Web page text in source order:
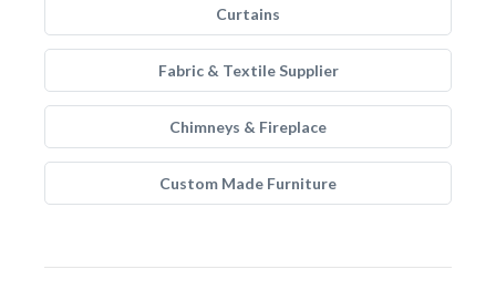
Curtains
Fabric & Textile Supplier
Chimneys & Fireplace
Custom Made Furniture